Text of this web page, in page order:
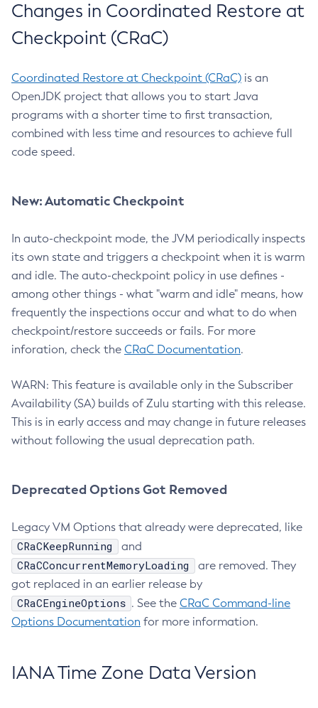
Changes in Coordinated Restore at
Checkpoint (CRaC)
Coordinated Restore at Checkpoint (CRaC) is an
OpenJDK project that allows you to start Java
programs with a shorter time to first transaction,
combined with less time and resources to achieve full
code speed.
New: Automatic Checkpoint
In auto-checkpoint mode, the JVM periodically inspects
its own state and triggers a checkpoint when it is warm
and idle. The auto-checkpoint policy in use defines -
among other things - what "warm and idle" means, how
frequently the inspections occur and what to do when
checkpoint/restore succeeds or fails. For more
inforation, check the CRaC Documentation.
WARN: This feature is available only in the Subscriber
Availability (SA) builds of Zulu starting with this release.
This is in early access and may change in future releases
without following the usual deprecation path.
Deprecated Options Got Removed
Legacy VM Options that already were deprecated, like
CRaCKeepRunning and
CRaCConcurrentMemoryLoading
are removed. They
got replaced in an earlier release by
CRaCEngineOptions . See the CRaC Command-line
Options Documentation for more information.
IANA Time Zone Data Version